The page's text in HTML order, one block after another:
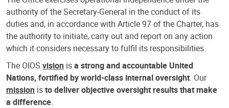
authority of the Secretary-General in the conduct of its
duties and, in accordance with Article 97 of the Charter, has
the authority to initiate, carry out and report on any action
which it considers necessary to fulfil its responsibilities.
The OIOS vision isa strong and accountable United
Nations, fortified by world-class internal oversight. Our
mission isto deliver objective oversight results that make
a difference.